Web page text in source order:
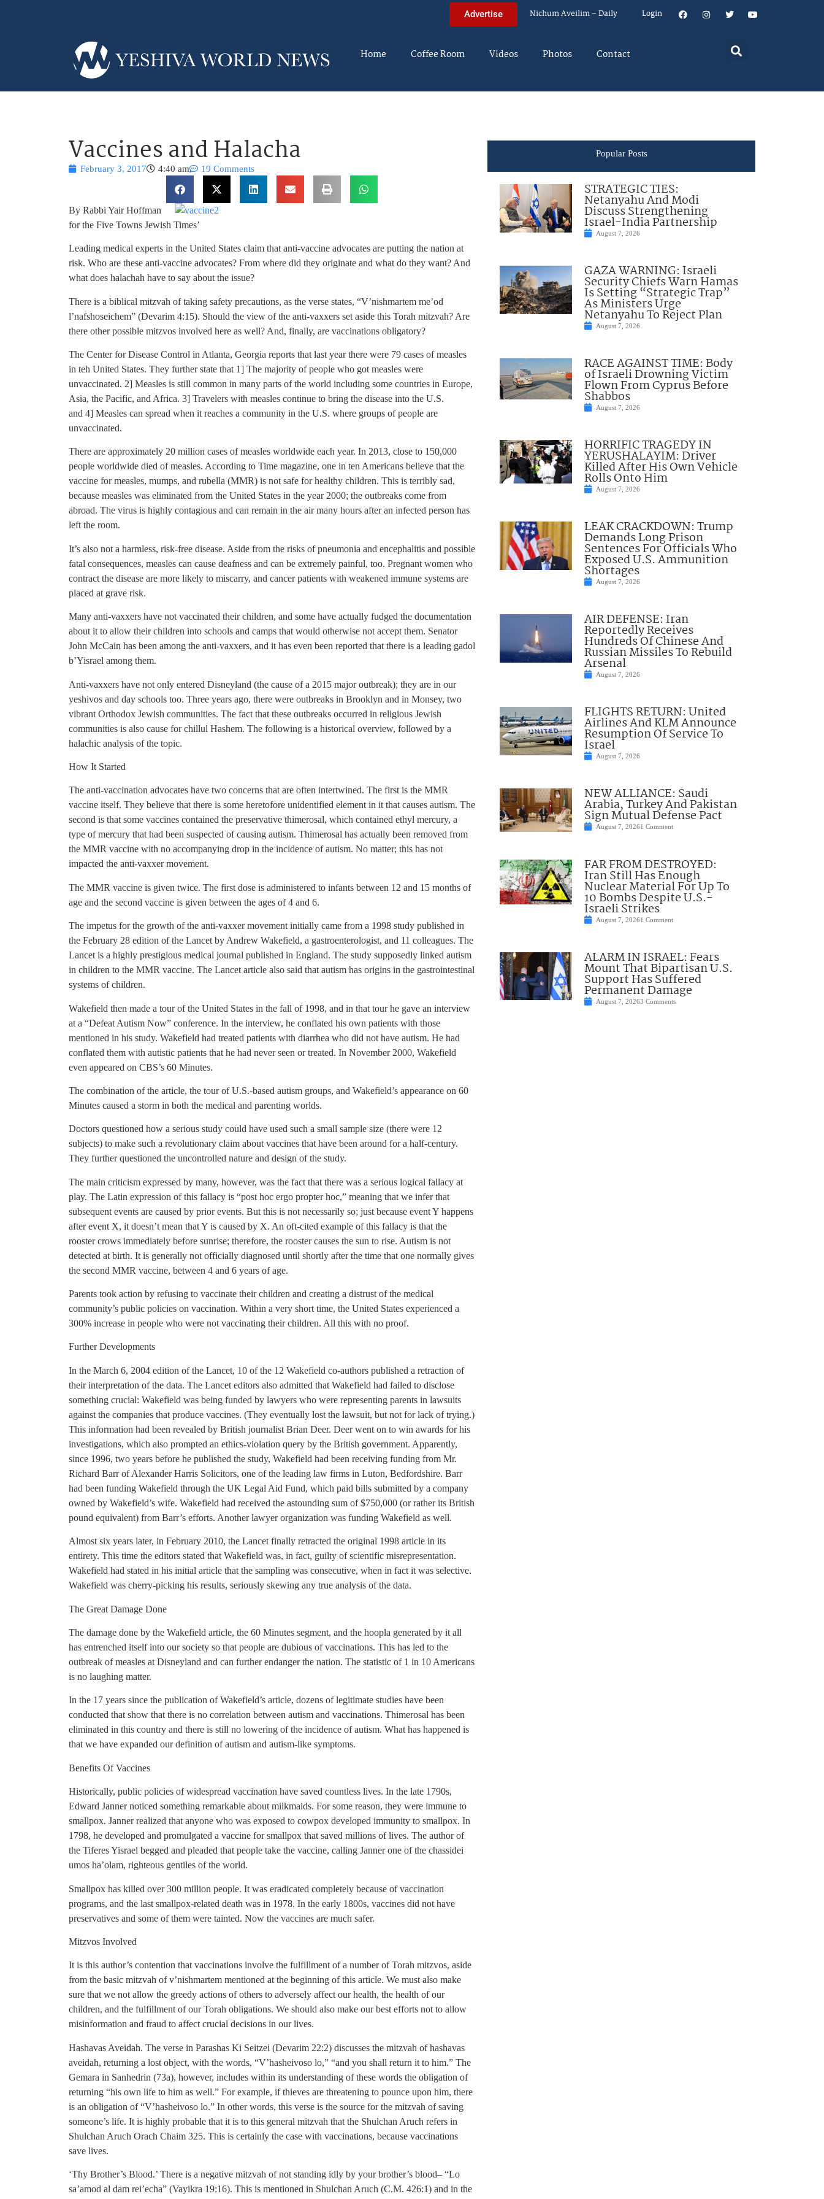
Advertise Nichum Aveilim – Daily Login
Home Coffee Room Videos Photos Contact
Vaccines and Halacha
February 3, 2017 4:40 am 19 Comments
By Rabbi Yair Hoffman
for the Five Towns Jewish Times’
Leading medical experts in the United States claim that anti-vaccine advocates are putting the nation at
risk. Who are these anti-vaccine advocates? From where did they originate and what do they want? And
what does halachah have to say about the issue?
There is a biblical mitzvah of taking safety precautions, as the verse states, “V’nishmartem me’od
l’nafshoseichem” (Devarim 4:15). Should the view of the anti-vaxxers set aside this Torah mitzvah? Are
there other possible mitzvos involved here as well? And, finally, are vaccinations obligatory?
The Center for Disease Control in Atlanta, Georgia reports that last year there were 79 cases of measles
in teh United States. They further state that 1] The majority of people who got measles were
unvaccinated. 2] Measles is still common in many parts of the world including some countries in Europe,
Asia, the Pacific, and Africa. 3] Travelers with measles continue to bring the disease into the U.S.
and 4] Measles can spread when it reaches a community in the U.S. where groups of people are
unvaccinated.
There are approximately 20 million cases of measles worldwide each year. In 2013, close to 150,000
people worldwide died of measles. According to Time magazine, one in ten Americans believe that the
vaccine for measles, mumps, and rubella (MMR) is not safe for healthy children. This is terribly sad,
because measles was eliminated from the United States in the year 2000; the outbreaks come from
abroad. The virus is highly contagious and can remain in the air many hours after an infected person has
left the room.
It’s also not a harmless, risk-free disease. Aside from the risks of pneumonia and encephalitis and possible
fatal consequences, measles can cause deafness and can be extremely painful, too. Pregnant women who
contract the disease are more likely to miscarry, and cancer patients with weakened immune systems are
placed at grave risk.
Many anti-vaxxers have not vaccinated their children, and some have actually fudged the documentation
about it to allow their children into schools and camps that would otherwise not accept them. Senator
John McCain has been among the anti-vaxxers, and it has even been reported that there is a leading gadol
b’Yisrael among them.
Anti-vaxxers have not only entered Disneyland (the cause of a 2015 major outbreak); they are in our
yeshivos and day schools too. Three years ago, there were outbreaks in Brooklyn and in Monsey, two
vibrant Orthodox Jewish communities. The fact that these outbreaks occurred in religious Jewish
communities is also cause for chillul Hashem. The following is a historical overview, followed by a
halachic analysis of the topic.
How It Started
The anti-vaccination advocates have two concerns that are often intertwined. The first is the MMR
vaccine itself. They believe that there is some heretofore unidentified element in it that causes autism. The
second is that some vaccines contained the preservative thimerosal, which contained ethyl mercury, a
type of mercury that had been suspected of causing autism. Thimerosal has actually been removed from
the MMR vaccine with no accompanying drop in the incidence of autism. No matter; this has not
impacted the anti-vaxxer movement.
The MMR vaccine is given twice. The first dose is administered to infants between 12 and 15 months of
age and the second vaccine is given between the ages of 4 and 6.
The impetus for the growth of the anti-vaxxer movement initially came from a 1998 study published in
the February 28 edition of the Lancet by Andrew Wakefield, a gastroenterologist, and 11 colleagues. The
Lancet is a highly prestigious medical journal published in England. The study supposedly linked autism
in children to the MMR vaccine. The Lancet article also said that autism has origins in the gastrointestinal
systems of children.
Wakefield then made a tour of the United States in the fall of 1998, and in that tour he gave an interview
at a “Defeat Autism Now” conference. In the interview, he conflated his own patients with those
mentioned in his study. Wakefield had treated patients with diarrhea who did not have autism. He had
conflated them with autistic patients that he had never seen or treated. In November 2000, Wakefield
even appeared on CBS’s 60 Minutes.
The combination of the article, the tour of U.S.-based autism groups, and Wakefield’s appearance on 60
Minutes caused a storm in both the medical and parenting worlds.
Doctors questioned how a serious study could have used such a small sample size (there were 12
subjects) to make such a revolutionary claim about vaccines that have been around for a half-century.
They further questioned the uncontrolled nature and design of the study.
The main criticism expressed by many, however, was the fact that there was a serious logical fallacy at
play. The Latin expression of this fallacy is “post hoc ergo propter hoc,” meaning that we infer that
subsequent events are caused by prior events. But this is not necessarily so; just because event Y happens
after event X, it doesn’t mean that Y is caused by X. An oft-cited example of this fallacy is that the
rooster crows immediately before sunrise; therefore, the rooster causes the sun to rise. Autism is not
detected at birth. It is generally not officially diagnosed until shortly after the time that one normally gives
the second MMR vaccine, between 4 and 6 years of age.
Parents took action by refusing to vaccinate their children and creating a distrust of the medical
community’s public policies on vaccination. Within a very short time, the United States experienced a
300% increase in people who were not vaccinating their children. All this with no proof.
Further Developments
In the March 6, 2004 edition of the Lancet, 10 of the 12 Wakefield co-authors published a retraction of
their interpretation of the data. The Lancet editors also admitted that Wakefield had failed to disclose
something crucial: Wakefield was being funded by lawyers who were representing parents in lawsuits
against the companies that produce vaccines. (They eventually lost the lawsuit, but not for lack of trying.)
This information had been revealed by British journalist Brian Deer. Deer went on to win awards for his
investigations, which also prompted an ethics-violation query by the British government. Apparently,
since 1996, two years before he published the study, Wakefield had been receiving funding from Mr.
Richard Barr of Alexander Harris Solicitors, one of the leading law firms in Luton, Bedfordshire. Barr
had been funding Wakefield through the UK Legal Aid Fund, which paid bills submitted by a company
owned by Wakefield’s wife. Wakefield had received the astounding sum of $750,000 (or rather its British
pound equivalent) from Barr’s efforts. Another lawyer organization was funding Wakefield as well.
Almost six years later, in February 2010, the Lancet finally retracted the original 1998 article in its
entirety. This time the editors stated that Wakefield was, in fact, guilty of scientific misrepresentation.
Wakefield had stated in his initial article that the sampling was consecutive, when in fact it was selective.
Wakefield was cherry-picking his results, seriously skewing any true analysis of the data.
The Great Damage Done
The damage done by the Wakefield article, the 60 Minutes segment, and the hoopla generated by it all
has entrenched itself into our society so that people are dubious of vaccinations. This has led to the
outbreak of measles at Disneyland and can further endanger the nation. The statistic of 1 in 10 Americans
is no laughing matter.
In the 17 years since the publication of Wakefield’s article, dozens of legitimate studies have been
conducted that show that there is no correlation between autism and vaccinations. Thimerosal has been
eliminated in this country and there is still no lowering of the incidence of autism. What has happened is
that we have expanded our definition of autism and autism-like symptoms.
Benefits Of Vaccines
Historically, public policies of widespread vaccination have saved countless lives. In the late 1790s,
Edward Janner noticed something remarkable about milkmaids. For some reason, they were immune to
smallpox. Janner realized that anyone who was exposed to cowpox developed immunity to smallpox. In
1798, he developed and promulgated a vaccine for smallpox that saved millions of lives. The author of
the Tiferes Yisrael begged and pleaded that people take the vaccine, calling Janner one of the chassidei
umos ha’olam, righteous gentiles of the world.
Smallpox has killed over 300 million people. It was eradicated completely because of vaccination
programs, and the last smallpox-related death was in 1978. In the early 1800s, vaccines did not have
preservatives and some of them were tainted. Now the vaccines are much safer.
Mitzvos Involved
It is this author’s contention that vaccinations involve the fulfillment of a number of Torah mitzvos, aside
from the basic mitzvah of v’nishmartem mentioned at the beginning of this article. We must also make
sure that we not allow the greedy actions of others to adversely affect our health, the health of our
children, and the fulfillment of our Torah obligations. We should also make our best efforts not to allow
misinformation and fraud to affect crucial decisions in our lives.
Hashavas Aveidah. The verse in Parashas Ki Seitzei (Devarim 22:2) discusses the mitzvah of hashavas
aveidah, returning a lost object, with the words, “V’hasheivoso lo,” “and you shall return it to him.” The
Gemara in Sanhedrin (73a), however, includes within its understanding of these words the obligation of
returning “his own life to him as well.” For example, if thieves are threatening to pounce upon him, there
is an obligation of “V’hasheivoso lo.” In other words, this verse is the source for the mitzvah of saving
someone’s life. It is highly probable that it is to this general mitzvah that the Shulchan Aruch refers in
Shulchan Aruch Orach Chaim 325. This is certainly the case with vaccinations, because vaccinations
save lives.
‘Thy Brother’s Blood.’ There is a negative mitzvah of not standing idly by your brother’s blood– “Lo
sa’amod al dam rei’echa” (Vayikra 19:16). This is mentioned in Shulchan Aruch (C.M. 426:1) and in the
Popular Posts
STRATEGIC TIES:
Netanyahu And Modi
Discuss Strengthening
Israel-India Partnership
August 7, 2026
GAZA WARNING: Israeli
Security Chiefs Warn Hamas
Is Setting “Strategic Trap”
As Ministers Urge
Netanyahu To Reject Plan
August 7, 2026
RACE AGAINST TIME: Body
of Israeli Drowning Victim
Flown From Cyprus Before
Shabbos
August 7, 2026
HORRIFIC TRAGEDY IN
YERUSHALAYIM: Driver
Killed After His Own Vehicle
Rolls Onto Him
August 7, 2026
LEAK CRACKDOWN: Trump
Demands Long Prison
Sentences For Officials Who
Exposed U.S. Ammunition
Shortages
August 7, 2026
AIR DEFENSE: Iran
Reportedly Receives
Hundreds Of Chinese And
Russian Missiles To Rebuild
Arsenal
August 7, 2026
FLIGHTS RETURN: United
Airlines And KLM Announce
Resumption Of Service To
Israel
August 7, 2026
NEW ALLIANCE: Saudi
Arabia, Turkey And Pakistan
Sign Mutual Defense Pact
August 7, 20261 Comment
FAR FROM DESTROYED:
Iran Still Has Enough
Nuclear Material For Up To
10 Bombs Despite U.S.-
Israeli Strikes
August 7, 20261 Comment
ALARM IN ISRAEL: Fears
Mount That Bipartisan U.S.
Support Has Suffered
Permanent Damage
August 7, 20263 Comments